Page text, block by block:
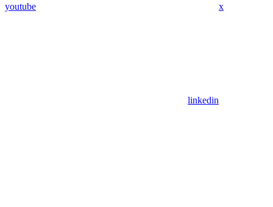
youtube x
linkedin